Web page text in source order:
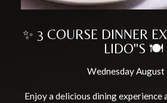
✨ 3 COURSE DINNER
LIDO"S 🍽️
Wednesday
Enjoy a delicious dining experience